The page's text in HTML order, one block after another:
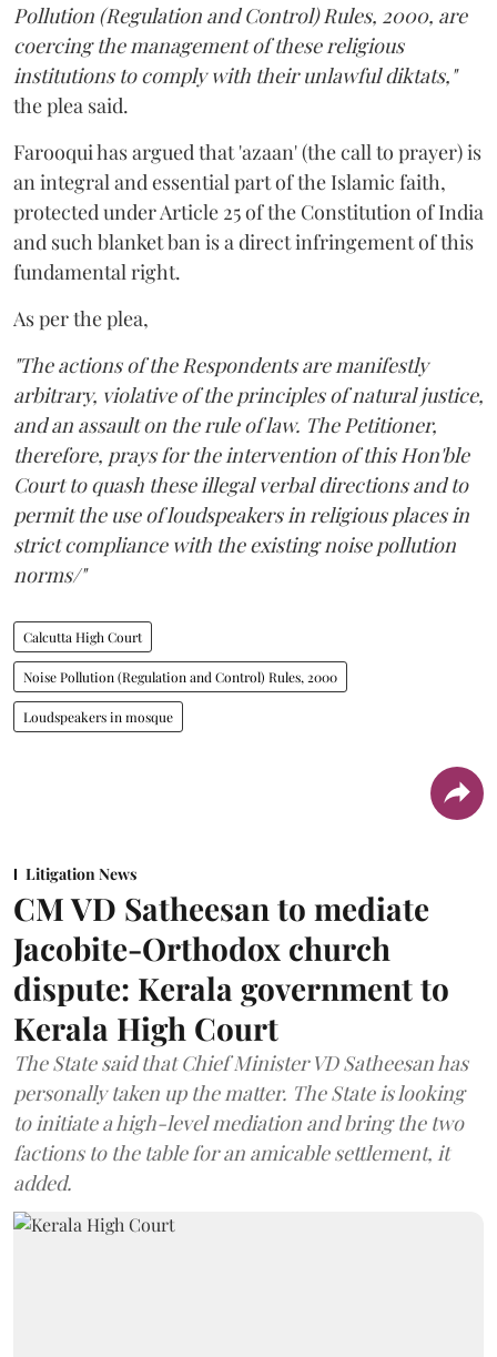
Pollution (Regulation and Control) Rules, 2000, are
coercing the management of these religious
institutions to comply with their unlawful diktats,"
the plea said.
Farooqui has argued that 'azaan' (the call to prayer) is
an integral and essential part of the Islamic faith,
protected under Article 25 of the Constitution of India
and such blanket ban is a direct infringement of this
fundamental right.
As per the plea,
"The actions of the Respondents are manifestly
arbitrary, violative of the principles of natural justice,
and an assault on the rule of law. The Petitioner,
therefore, prays for the intervention of this Hon'ble
Court to quash these illegal verbal directions and to
permit the use of loudspeakers in religious places in
strict compliance with the existing noise pollution
norms/"
Calcutta High Court
Noise Pollution (Regulation and Control) Rules, 2000
Loudspeakers in mosque
Litigation News
CM VD Satheesan to mediate
Jacobite-Orthodox church
dispute: Kerala government to
Kerala High Court
The State said that Chief Minister VD Satheesan has
personally taken up the matter. The State is looking
to initiate a high-level mediation and bring the two
factions to the table for an amicable settlement, it
added.